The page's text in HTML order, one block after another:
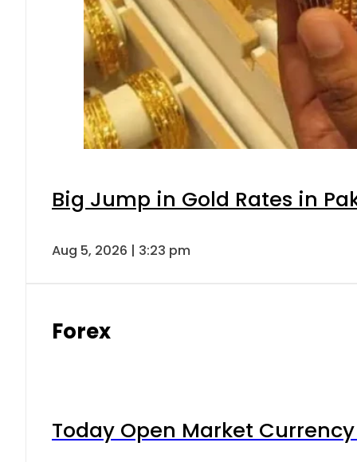
Big Jump in Gold Rates in
Aug 5, 2026 | 3:23 pm
Forex
Today Open Market